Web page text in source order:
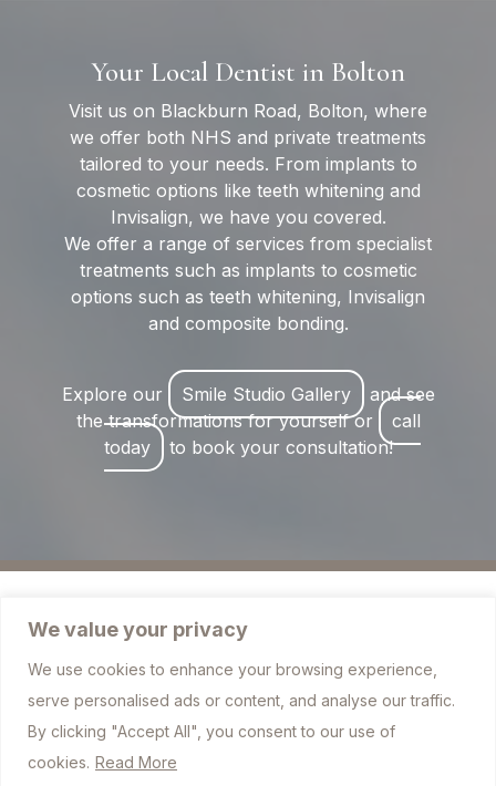
We value your privacy
We use cookies to enhance your browsing experience,
serve personalised ads or content, and analyse our traffic.
By clicking "Accept All", you consent to our use of
cookies. Read More
Your Local Dentist in Bolton
Visit us on Blackburn Road, Bolton, where
we offer both NHS and private treatments
tailored to your needs. From implants to
cosmetic options like teeth whitening and
Invisalign, we have you covered.
We offer a range of services from specialist
treatments such as implants to cosmetic
options such as teeth whitening, Invisalign
and composite bonding.
Explore our Smile Studio Gallery
and see
the transformations for yourself or
call
today
to book your consultation!
757 Blackburn Road, Bolton BL1 7JJ
info@sharplesdental.co.uk